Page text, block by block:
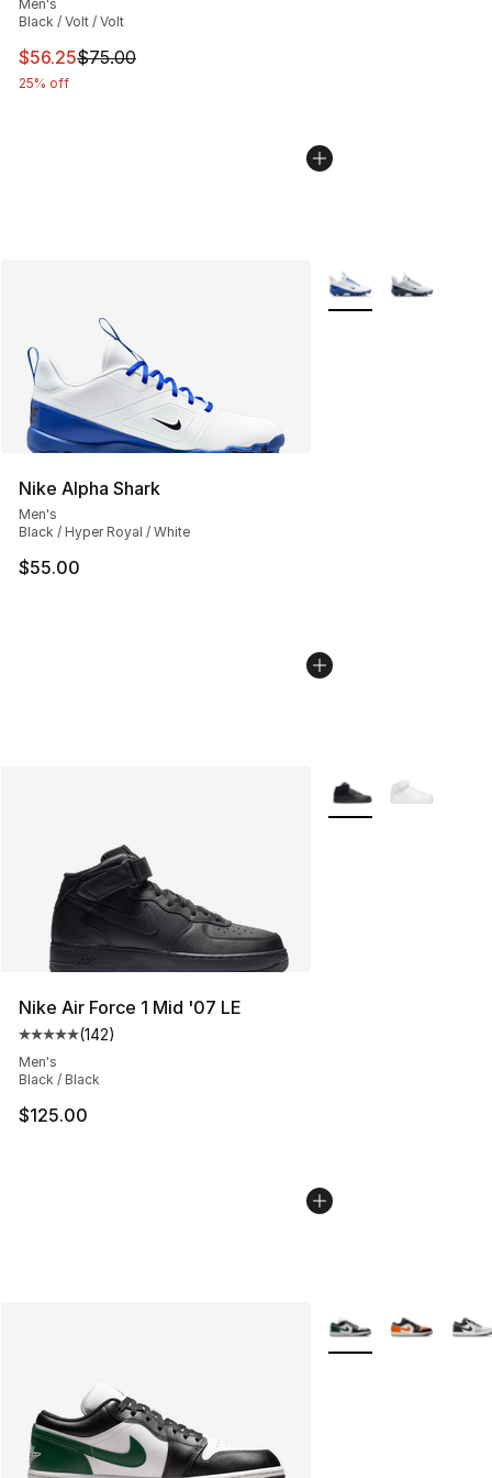
Men's
Black / Volt / Volt
This item is on sale. Price dropped from $75.00 to
$56.25$75.00
25% off
Nike Alpha Shark
Men's
Black / Hyper Royal / White
$55.00
More Colors
Nike Air Force 1 Mid '07 LE
Average customer rating - [5 out of 5 stars], 142
(142)
Men's
Black / Black
$125.00
More Colors
More Colors